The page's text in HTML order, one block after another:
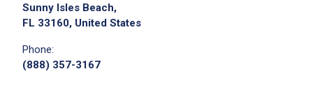
Sunny Isles Beach,
FL 33160, United States
Phone:
(888) 357-3167